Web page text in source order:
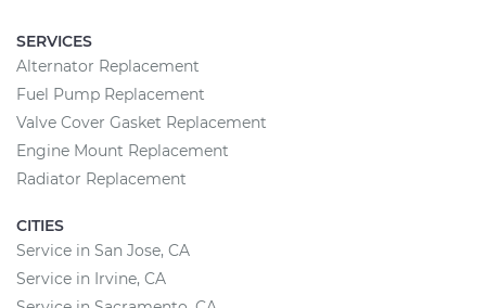
SERVICES
Alternator Replacement
Fuel Pump Replacement
Valve Cover Gasket Replacement
Engine Mount Replacement
Radiator Replacement
CITIES
Service in San Jose, CA
Service in Irvine, CA